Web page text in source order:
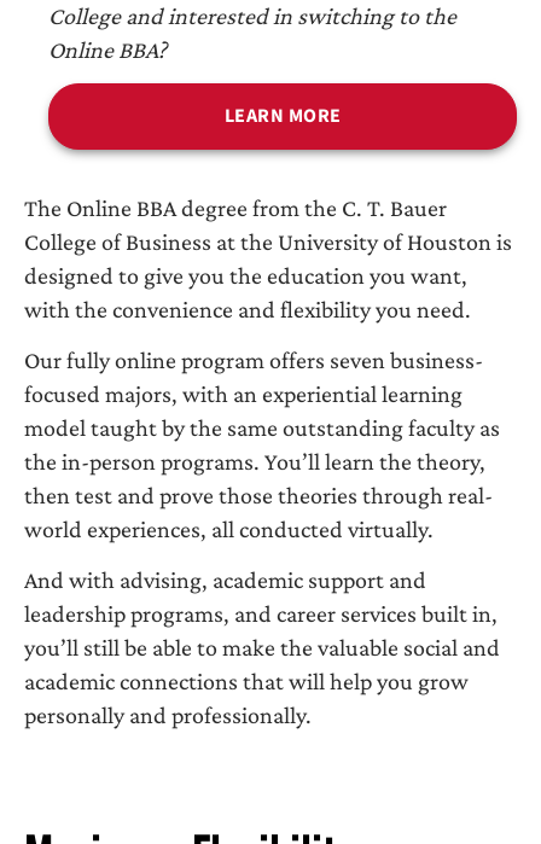
College and interested in switching to the
Online BBA?
LEARN MORE
The Online BBA degree from the C. T. Bauer
College of Business at the University of Houston is
designed to give you the education you want,
with the convenience and flexibility you need.
Our fully online program offers seven business-
focused majors, with an experiential learning
model taught by the same outstanding faculty as
the in-person programs. You’ll learn the theory,
then test and prove those theories through real-
world experiences, all conducted virtually.
And with advising, academic support and
leadership programs, and career services built in,
you’ll still be able to make the valuable social and
academic connections that will help you grow
personally and professionally.